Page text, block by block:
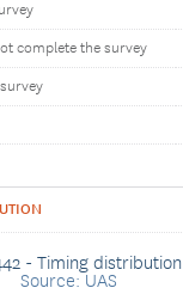
complete the survey
- Timing distribution
Source: UAS